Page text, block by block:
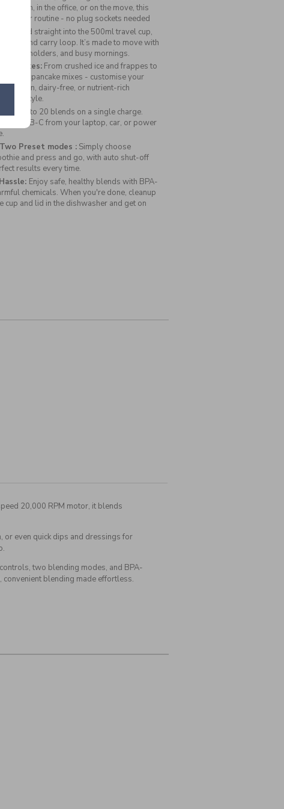
Blender
the gym, in the office, or on the move, this
your routine - no plug sockets needed
Blend straight into the 500ml travel cup,
lid and carry loop. It’s made to move with
cup holders, and busy mornings.
& Shakes: From crushed ice and frappes to
and pancake mixes - customise your
vegan, dairy-free, or nutrient-rich
lifestyle.
Get up to 20 blends on a single charge.
via USB-C from your laptop, car, or power
Preset modes : Simply choose
and press and go, with auto shut-off
results every time.
Enjoy safe, healthy blends with BPA-
chemicals. When you're done, cleanup
cup and lid in the dishwasher and get on
20,000 RPM motor, it blends
or even quick dips and dressings for
two blending modes, and BPA-
blending made effortless.